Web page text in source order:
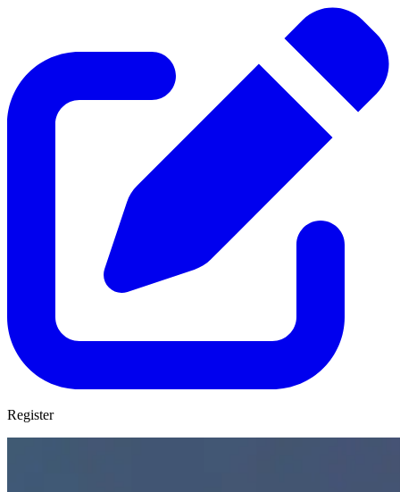
Register